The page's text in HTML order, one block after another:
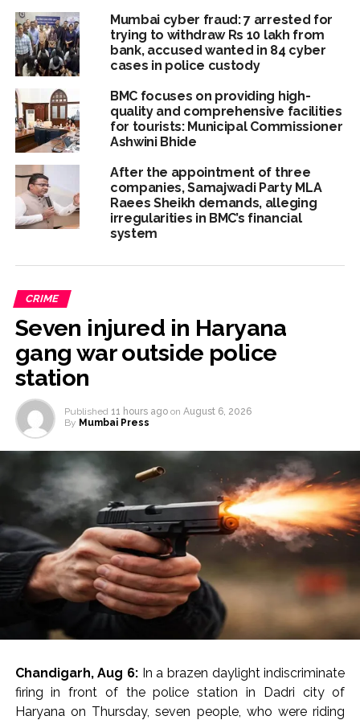
Mumbai cyber fraud: 7 arrested for
trying to withdraw Rs 10 lakh from
bank, accused wanted in 84 cyber
cases in police custody
BMC focuses on providing high-
quality and comprehensive facilities
for tourists: Municipal Commissioner
Ashwini Bhide
After the appointment of three
companies, Samajwadi Party MLA
Raees Sheikh demands, alleging
irregularities in BMC’s financial
system
CRIME
Seven injured in Haryana
gang war outside police
station
Published 11 hours ago on August 6, 2026
By Mumbai Press
Chandigarh, Aug 6: In a brazen daylight indiscriminate
firing in front of the police station in Dadri city of
Haryana on Thursday, seven people, who were riding